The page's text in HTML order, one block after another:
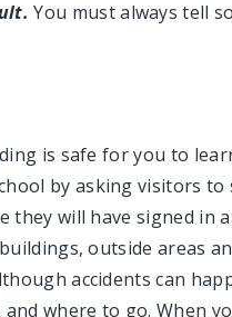
You must always tell
is safe for you to
by asking visitors to
will have signed in
outside areas
accidents can
where to go. When